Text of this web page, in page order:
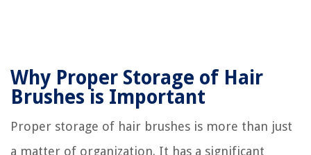
Why Proper Storage of Hair
Brushes is Important
Proper storage of hair brushes is more than just
a matter of organization. It has a significant